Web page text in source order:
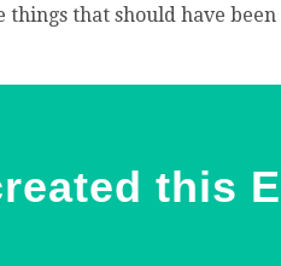
that should have been
this